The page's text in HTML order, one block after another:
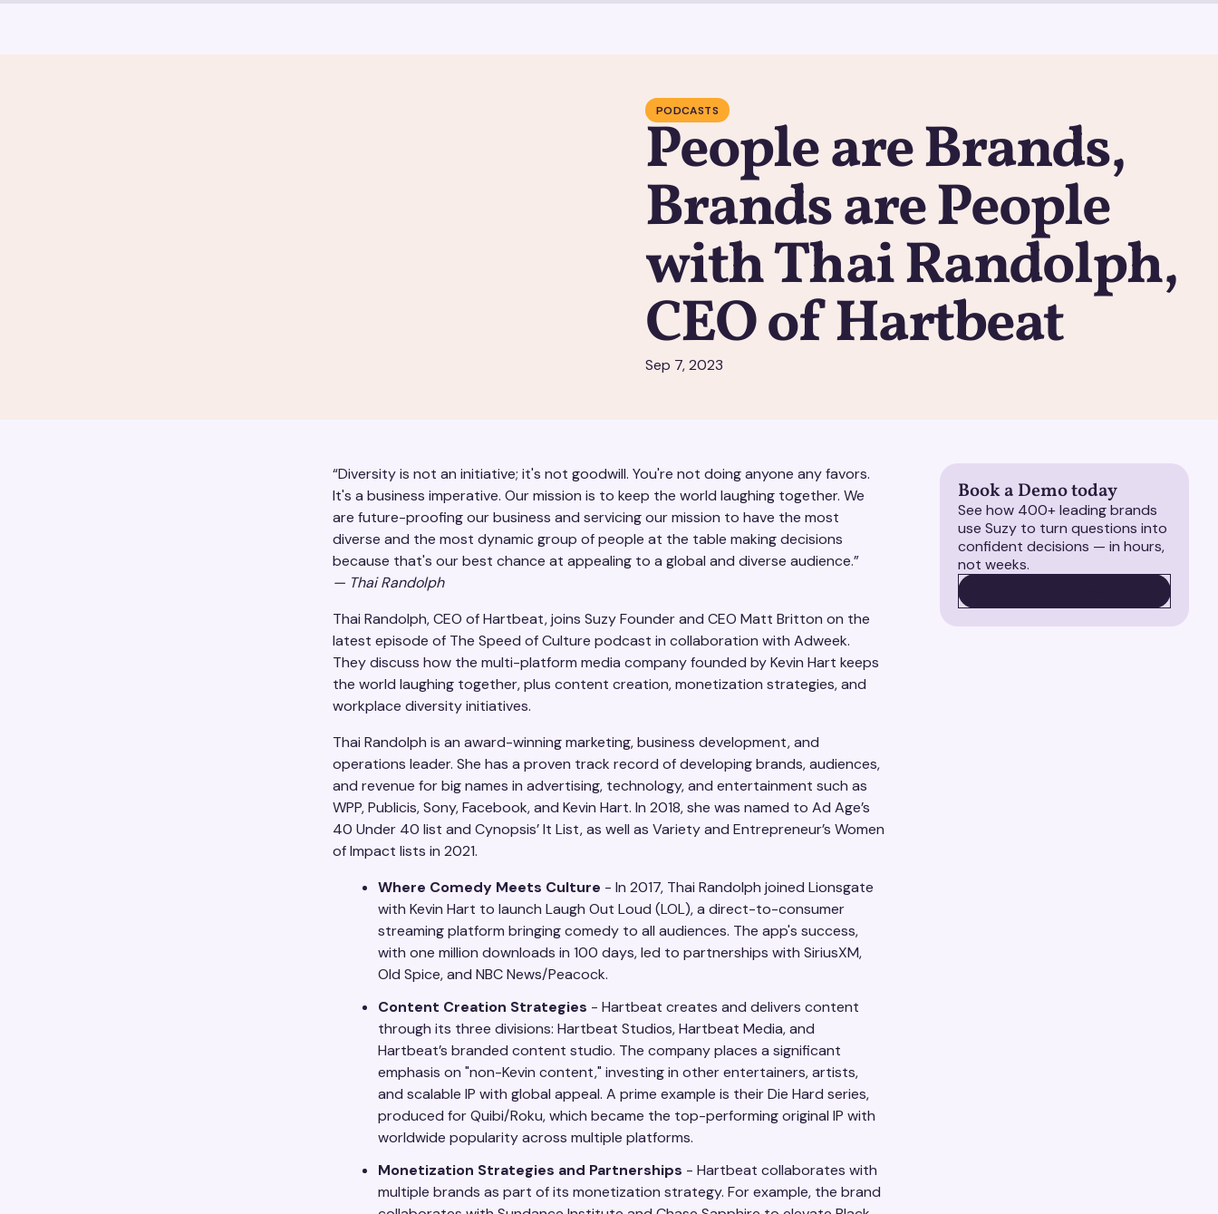
PODCASTS
People are Brands,
Brands are People
with Thai Randolph,
CEO of Hartbeat
Sep 7, 2023
“Diversity is not an initiative; it's not goodwill. You're not doing anyone any favors.
It's a business imperative. Our mission is to keep the world laughing together. We
are future-proofing our business and servicing our mission to have the most
diverse and the most dynamic group of people at the table making decisions
because that's our best chance at appealing to a global and diverse audience.”
— Thai Randolph
Thai Randolph, CEO of Hartbeat, joins Suzy Founder and CEO Matt Britton on the
latest episode of The Speed of Culture podcast in collaboration with Adweek.
They discuss how the multi-platform media company founded by Kevin Hart keeps
the world laughing together, plus content creation, monetization strategies, and
workplace diversity initiatives.
Thai Randolph is an award-winning marketing, business development, and
operations leader. She has a proven track record of developing brands, audiences,
and revenue for big names in advertising, technology, and entertainment such as
WPP, Publicis, Sony, Facebook, and Kevin Hart. In 2018, she was named to Ad Age’s
40 Under 40 list and Cynopsis’ It List, as well as Variety and Entrepreneur’s Women
of Impact lists in 2021.
Where Comedy Meets Culture - In 2017, Thai Randolph joined Lionsgate
with Kevin Hart to launch Laugh Out Loud (LOL), a direct-to-consumer
streaming platform bringing comedy to all audiences. The app's success,
with one million downloads in 100 days, led to partnerships with SiriusXM,
Old Spice, and NBC News/Peacock.
Content Creation Strategies - Hartbeat creates and delivers content
through its three divisions: Hartbeat Studios, Hartbeat Media, and
Hartbeat’s branded content studio. The company places a significant
emphasis on "non-Kevin content," investing in other entertainers, artists,
and scalable IP with global appeal. A prime example is their Die Hard series,
produced for Quibi/Roku, which became the top-performing original IP with
worldwide popularity across multiple platforms.
Monetization Strategies and Partnerships - Hartbeat collaborates with
multiple brands as part of its monetization strategy. For example, the brand
Book a Demo today
See how 400+ leading brands
use Suzy to turn questions into
confident decisions — in hours,
not weeks.